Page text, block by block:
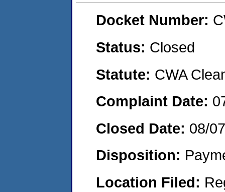
Docket Number:
Status: Closed
Statute: CWA
Complaint Date:
Closed Date: 08/
Disposition:
Location Filed: